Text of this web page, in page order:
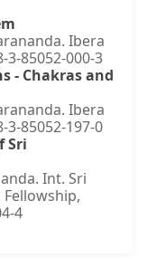
Ibera
3-85052-000-3
- Chakras and
Ibera
3-85052-197-0
Sri
Int. Sri
4